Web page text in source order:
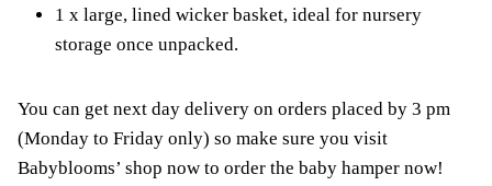
1 x large, lined wicker basket, ideal for nursery
storage once unpacked.
You can get next day delivery on orders placed by 3 pm
(Monday to Friday only) so make sure you visit
Babyblooms’ shop now to order the baby hamper now!